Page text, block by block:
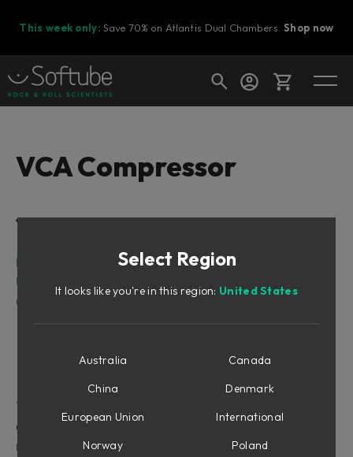
This week only: Save 70% on Atlantis Dual Chambers.Shop now
Ready to fill your cart with awesome
VCA Compressor
Table of Contents
Intro
User Interface
Credits
Intro
The VCA Compressor is based on a highly popular
compressor that was originally introduced in the
mid-1970s. This compressor is still widely used in
Select Region
It looks like you're in this region: United States
Australia
Canada
China
Denmark
European Union
International
Norway
Poland